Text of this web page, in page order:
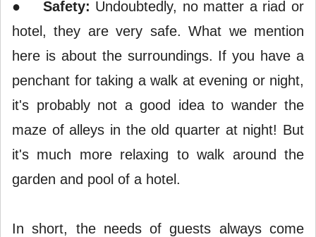
● Safety: Undoubtedly, no matter a riad or
hotel, they are very safe. What we mention
here is about the surroundings. If you have a
penchant for taking a walk at evening or night,
it's probably not a good idea to wander the
maze of alleys in the old quarter at night! But
it's much more relaxing to walk around the
garden and pool of a hotel.
In short, the needs of guests always come